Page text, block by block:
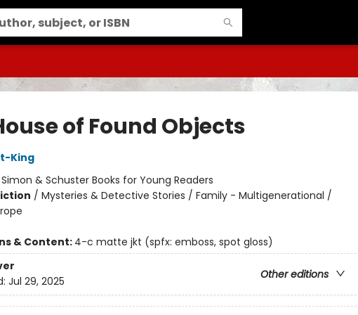
of Found Objects
King
Simon & Schuster Books for Young Readers
/ Mysteries & Detective Stories / Family - Multigenerational /
& Content: 4-c matte jkt (spfx: emboss, spot gloss)
Other editions
Jul 29, 2025